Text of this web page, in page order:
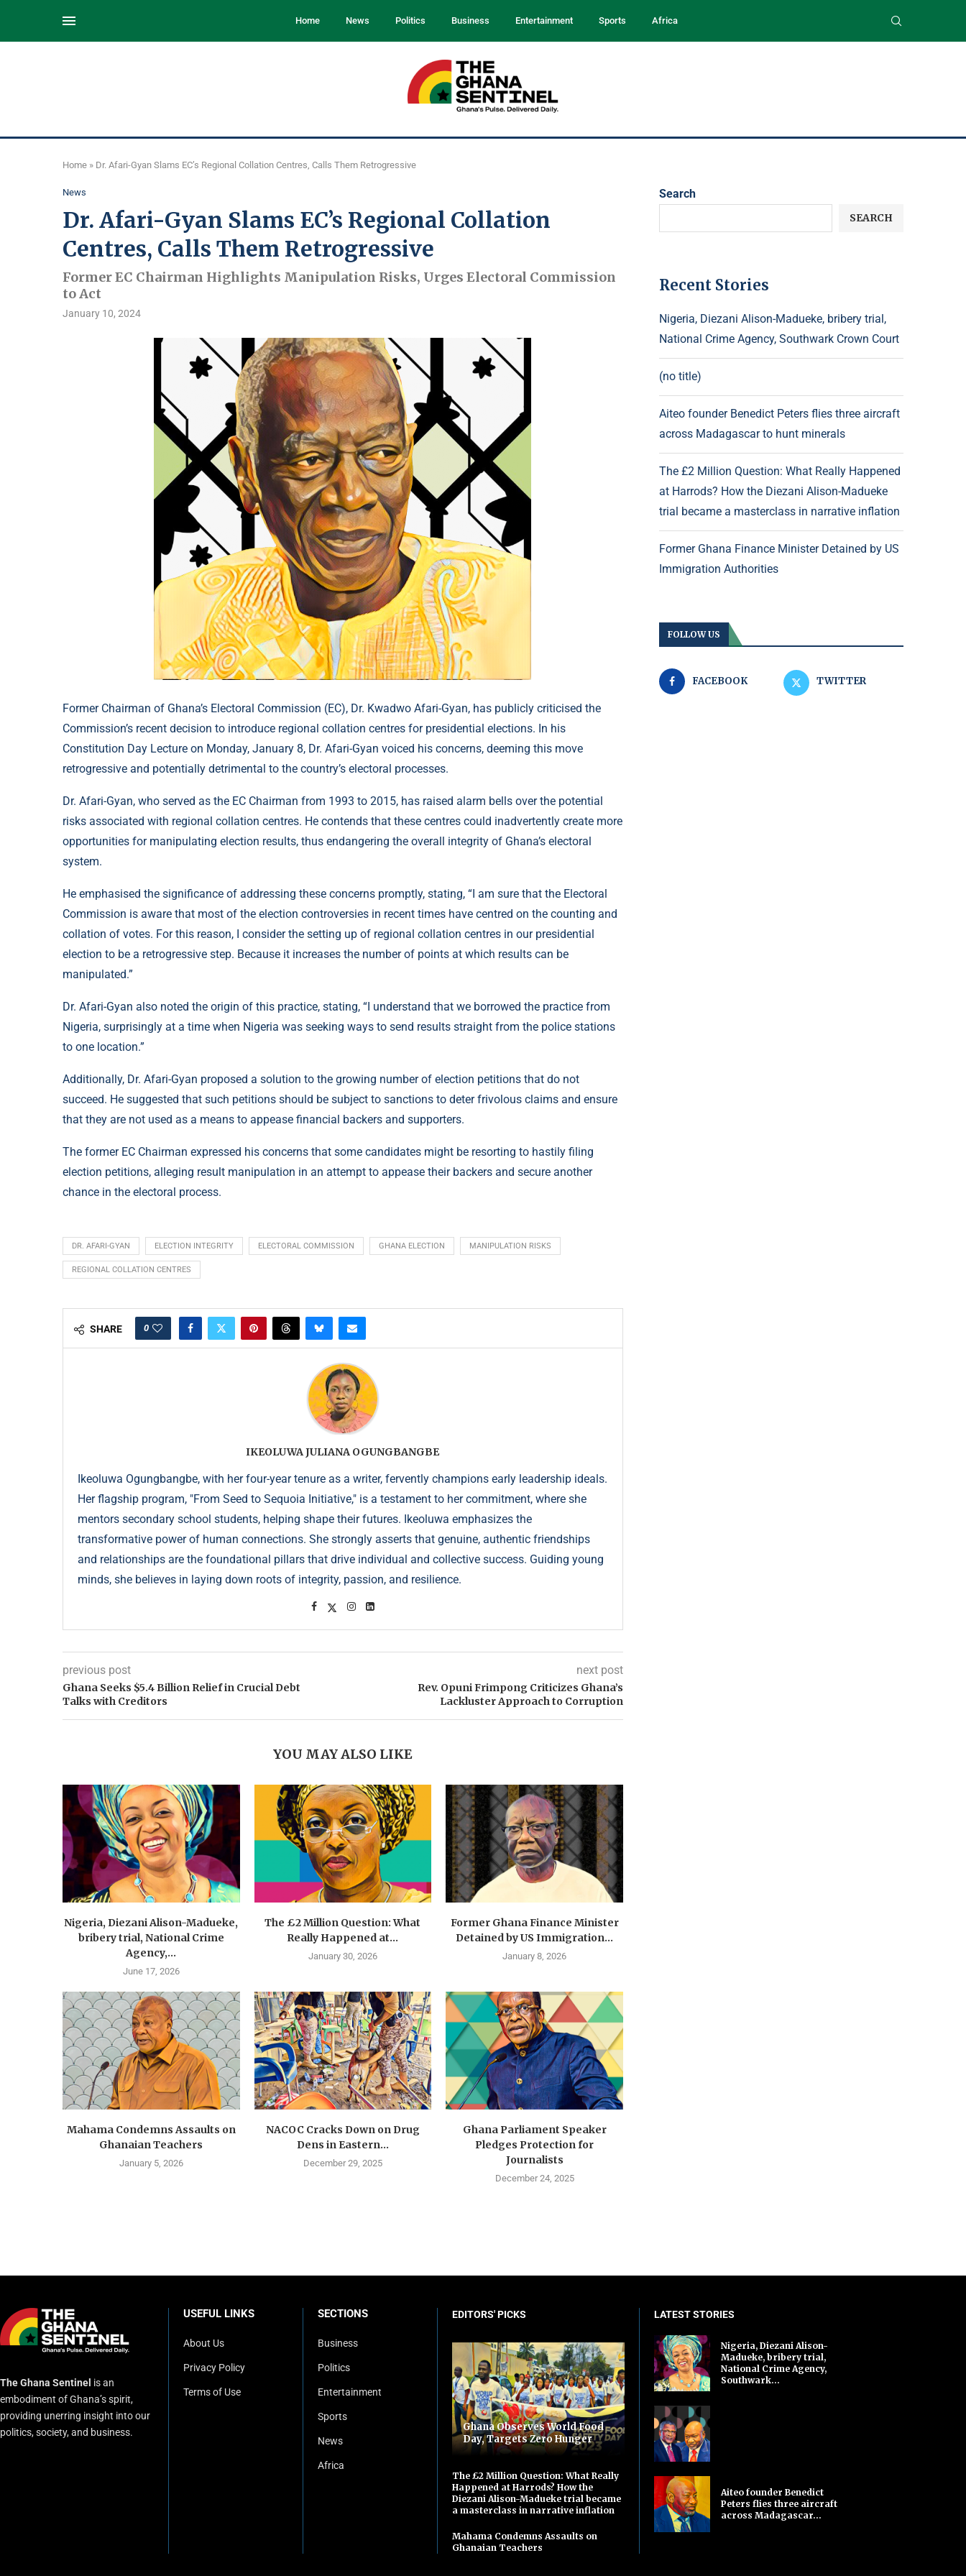
Home News Politics Business Entertainment Sports Africa
Home » Dr. Afari-Gyan Slams EC’s Regional Collation Centres, Calls Them Retrogressive
News
Dr. Afari-Gyan Slams EC’s Regional Collation
Centres, Calls Them Retrogressive
Former EC Chairman Highlights Manipulation Risks, Urges Electoral Commission
to Act
January 10, 2024
Former Chairman of Ghana’s Electoral Commission (EC), Dr. Kwadwo Afari-Gyan, has publicly criticised the
Commission’s recent decision to introduce regional collation centres for presidential elections. In his
Constitution Day Lecture on Monday, January 8, Dr. Afari-Gyan voiced his concerns, deeming this move
retrogressive and potentially detrimental to the country’s electoral processes.
Dr. Afari-Gyan, who served as the EC Chairman from 1993 to 2015, has raised alarm bells over the potential
risks associated with regional collation centres. He contends that these centres could inadvertently create more
opportunities for manipulating election results, thus endangering the overall integrity of Ghana’s electoral
system.
He emphasised the significance of addressing these concerns promptly, stating, “I am sure that the Electoral
Commission is aware that most of the election controversies in recent times have centred on the counting and
collation of votes. For this reason, I consider the setting up of regional collation centres in our presidential
election to be a retrogressive step. Because it increases the number of points at which results can be
manipulated.”
Dr. Afari-Gyan also noted the origin of this practice, stating, “I understand that we borrowed the practice from
Nigeria, surprisingly at a time when Nigeria was seeking ways to send results straight from the police stations
to one location.”
Additionally, Dr. Afari-Gyan proposed a solution to the growing number of election petitions that do not
succeed. He suggested that such petitions should be subject to sanctions to deter frivolous claims and ensure
that they are not used as a means to appease financial backers and supporters.
The former EC Chairman expressed his concerns that some candidates might be resorting to hastily filing
election petitions, alleging result manipulation in an attempt to appease their backers and secure another
chance in the electoral process.
DR. AFARI-GYAN ELECTION INTEGRITY ELECTORAL COMMISSION GHANA ELECTION MANIPULATION RISKS
REGIONAL COLLATION CENTRES
SHARE 0
IKEOLUWA JULIANA OGUNGBANGBE
Ikeoluwa Ogungbangbe, with her four-year tenure as a writer, fervently champions early leadership ideals.
Her flagship program, "From Seed to Sequoia Initiative," is a testament to her commitment, where she
mentors secondary school students, helping shape their futures. Ikeoluwa emphasizes the
transformative power of human connections. She strongly asserts that genuine, authentic friendships
and relationships are the foundational pillars that drive individual and collective success. Guiding young
minds, she believes in laying down roots of integrity, passion, and resilience.
previous post
Ghana Seeks $5.4 Billion Relief in Crucial Debt
Talks with Creditors
next post
Rev. Opuni Frimpong Criticizes Ghana’s
Lackluster Approach to Corruption
YOU MAY ALSO LIKE
Nigeria, Diezani Alison-Madueke,
bribery trial, National Crime
Agency,...
June 17, 2026
The £2 Million Question: What
Really Happened at...
January 30, 2026
Former Ghana Finance Minister
Detained by US Immigration...
January 8, 2026
Mahama Condemns Assaults on
Ghanaian Teachers
January 5, 2026
NACOC Cracks Down on Drug
Dens in Eastern...
December 29, 2025
Ghana Parliament Speaker
Pledges Protection for
Journalists
December 24, 2025
Search
SEARCH
Recent Stories
Nigeria, Diezani Alison-Madueke, bribery trial,
National Crime Agency, Southwark Crown Court
(no title)
Aiteo founder Benedict Peters flies three aircraft
across Madagascar to hunt minerals
The £2 Million Question: What Really Happened
at Harrods? How the Diezani Alison-Madueke
trial became a masterclass in narrative inflation
Former Ghana Finance Minister Detained by US
Immigration Authorities
FOLLOW US
FACEBOOK TWITTER
The Ghana Sentinel is an
embodiment of Ghana’s spirit,
providing unerring insight into our
politics, society, and business.
USEFUL LINKS
About Us
Privacy Policy
Terms of Use
SECTIONS
Business
Politics
Entertainment
Sports
News
Africa
EDITORS' PICKS
Ghana Observes World Food
Day, Targets Zero Hunger
The £2 Million Question: What Really
Happened at Harrods? How the
Diezani Alison-Madueke trial became
a masterclass in narrative inflation
Mahama Condemns Assaults on
Ghanaian Teachers
LATEST STORIES
Nigeria, Diezani Alison-
Madueke, bribery trial,
National Crime Agency,
Southwark...
Aiteo founder Benedict
Peters flies three aircraft
across Madagascar...